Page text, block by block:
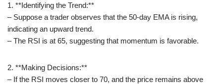
1. **Identifying the Trend:**
– Suppose a trader observes that the 50-day EMA is rising,
indicating an upward trend.
– The RSI is at 65, suggesting that momentum is favorable.
2. **Making Decisions:**
– If the RSI moves closer to 70, and the price remains above